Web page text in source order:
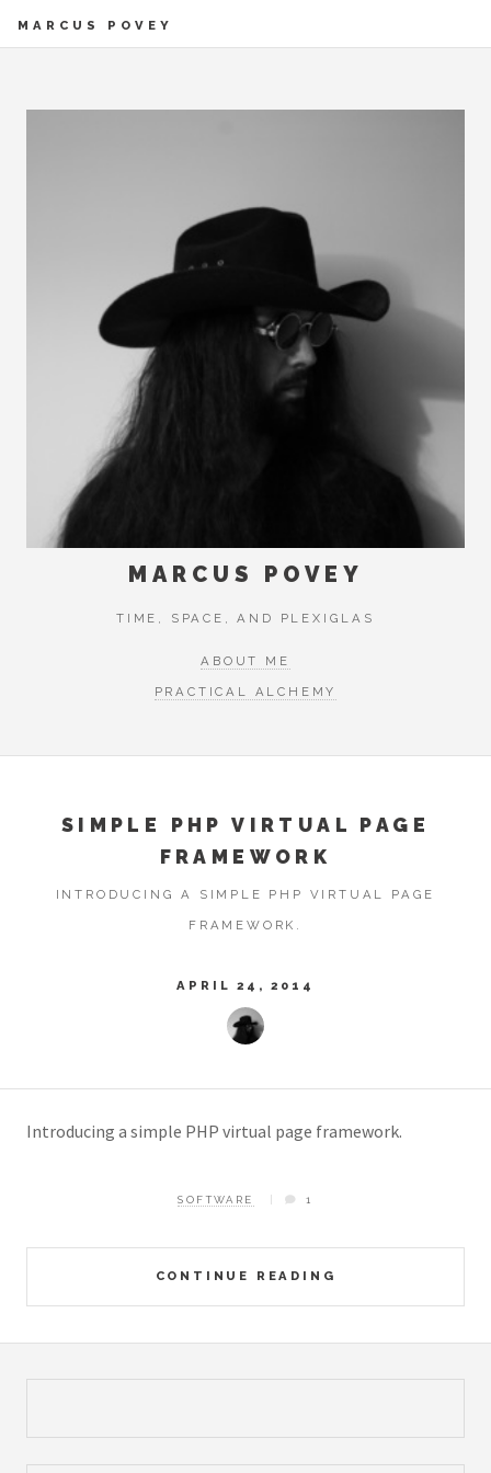
MARCUS POVEY
MARCUS POVEY
TIME, SPACE, AND PLEXIGLAS
ABOUT ME
PRACTICAL ALCHEMY
SIMPLE PHP VIRTUAL PAGE
FRAMEWORK
INTRODUCING A SIMPLE PHP VIRTUAL PAGE
FRAMEWORK.
APRIL 24, 2014
Introducing a simple PHP virtual page framework.
CONTINUE READING
SOFTWARE 1